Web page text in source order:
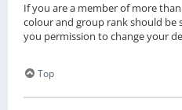
If you are a member of more
colour and group rank should
you permission to change your
Top